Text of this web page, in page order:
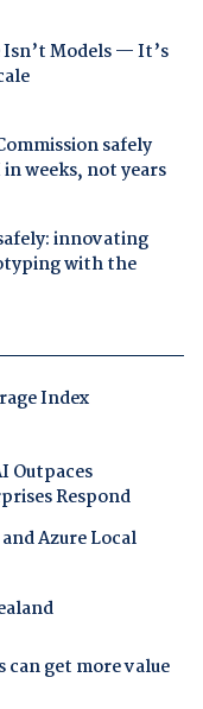
Isn’t Models — It’s
safely
weeks, not years
innovating
with the
Index
Outpaces
Respond
Azure Local
get more value